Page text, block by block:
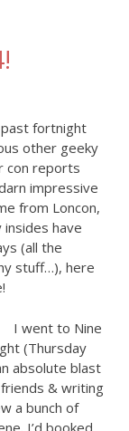
past fortnight
other geeky
con reports
impressive
from Loncon,
insides have
(all the
stuff…), here
I went to Nine
(Thursday
absolute blast
& writing
a bunch of
I’d booked